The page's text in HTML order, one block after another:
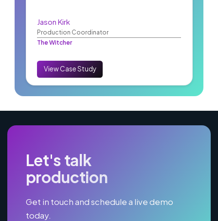
Jason Kirk
Production Coordinator
The Witcher
View Case Study
Let's talk
production
Get in touch and schedule a live demo
today.